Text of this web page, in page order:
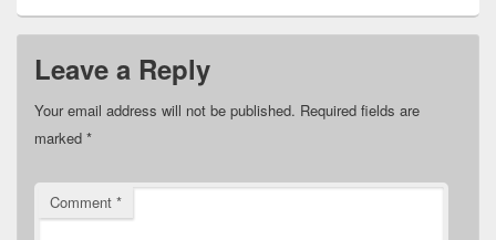
Leave a Reply
Your email address will not be published. Required fields are
marked *
Comment *